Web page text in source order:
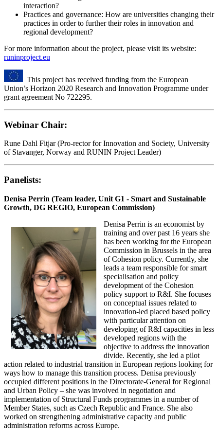
interaction?
Practices and governance: How are universities changing their
practices in order to further their roles in innovation and
regional development?
For more information about the project, please visit its website:
runinproject.eu
This project has received funding from the European
Union’s Horizon 2020 Research and Innovation Programme under
grant agreement No 722295.
Webinar Chair:
Rune Dahl Fitjar (Pro-rector for Innovation and Society, University
of Stavanger, Norway and RUNIN Project Leader)
Panelists:
Denisa Perrin (Team leader, Unit G1 - Smart and Sustainable
Growth, DG REGIO, European Commission)
Denisa Perrin is an economist by
training and over past 16 years she
has been working for the European
Commission in Brussels in the area
of Cohesion policy. Currently, she
leads a team responsible for smart
specialisation and policy
development of the Cohesion
policy support to R&I. She focuses
on conceptual issues related to
innovation-led placed based policy
with particular attention on
developing of R&I capacities in less
developed regions with the
objective to address the innovation
divide. Recently, she led a pilot
action related to industrial transition in European regions looking for
ways how to manage this transition process. Denisa previously
occupied different positions in the Directorate-General for Regional
and Urban Policy – she was involved in negotiation and
implementation of Structural Funds programmes in a number of
Member States, such as Czech Republic and France. She also
worked on strengthening administrative capacity and public
administration reforms across Europe.